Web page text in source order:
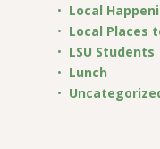
Local
Local Places
LSU Students
Lunch